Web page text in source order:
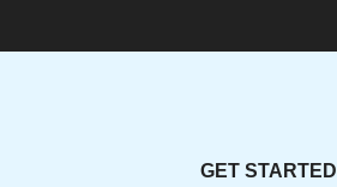
GET STARTED